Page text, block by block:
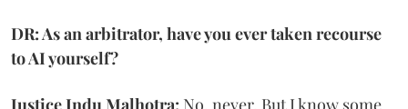
DR: As an arbitrator, have you ever taken recourse
to AI yourself?
Justice Indu Malhotra: No, never. But I know some